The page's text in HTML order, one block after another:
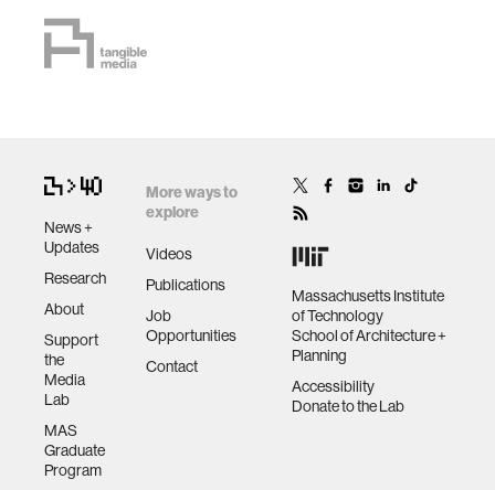
News +
Updates
Research
About
Support
the
Media
Lab
MAS
Graduate
Program
More ways to
explore
Videos
Publications
Job
Opportunities
Contact
Massachusetts Institute
of Technology
School of Architecture +
Planning
Accessibility
Donate to the Lab